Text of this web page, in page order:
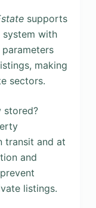
supports
with
making
sectors.
stored?
transit and at
and
listings.